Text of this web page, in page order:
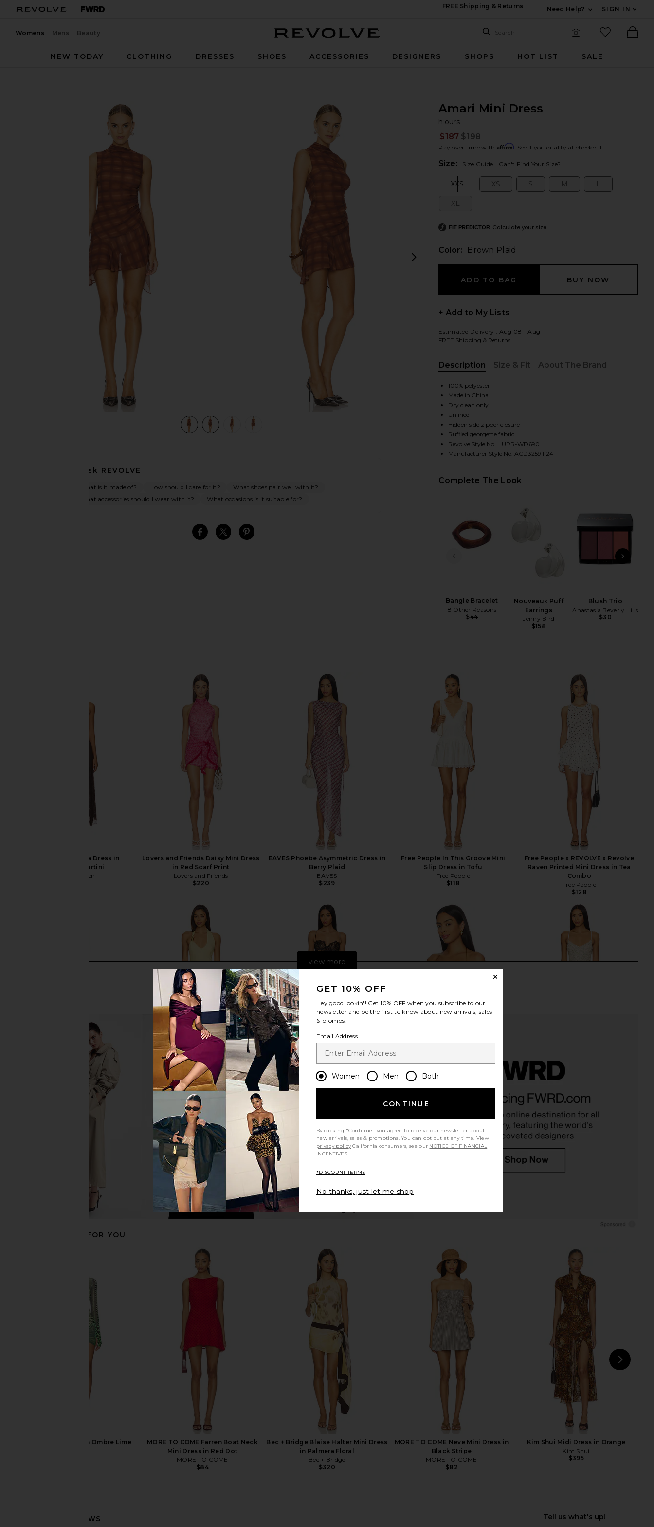
FREE Shipping & Returns
Need Help?
SIGN IN
Womens Mens Beauty Search Site
Search
favorited
NEW TODAY
CLOTHING DRESSES SHOES ACCESSORIES DESIGNERS SHOPS HOT LIST SALE
favorite h:ours Amari Mini Dress in Brown Plaid
view 1 of 4 Amari Mini Dress in Brown Plaid view 2 of 4 Amari Mini Dress in Brown Plaid
next slides
Ask REVOLVE
What is it made of? How should I care for it?
What shoes pair well with it?
What accessories should I wear with it?
What occasions is it suitable for?
SHARE AMARI MINI DRESS IN BROWN PLAID ON
SHARE AMARI MINI DRESS IN BROWN PLAID ON
SHARE AMARI MINI DRESS IN BROWN PLAID ON
Amari Mini Dress
h:ours
$187 $198
Pay over time with Affirm. See if you qualify at checkout.
Size: Size Guide Can't Find Your Size?
XXS XS S M L
XL
FIT PREDICTOR Calculate your size
Color: Brown Plaid
+ Add to My Lists
Estimated Delivery : Aug 08 - Aug 11
FREE Shipping & Returns
Description
Size & Fit About The Brand
100% polyester
Made in China
Dry clean only
Unlined
Hidden side zipper closure
Ruffled georgette fabric
Revolve Style No. HURR-WD690
Manufacturer Style No. ACD3259 F24
Complete The Look
Bangle Bracelet
8 Other Reasons
$44
Nouveaux Puff
Earrings
Jenny Bird
$158
Blush Trio
Anastasia Beverly Hills
$30
NEXT
Steve Madden Vita Dress in
Chocolate Martini
Steve Madden
Lovers and Friends Daisy Mini Dress
in Red Scarf Print
Lovers and Friends
$220
EAVES Phoebe Asymmetric Dress in
Berry Plaid
EAVES
$239
Free People In This Groove Mini
Slip Dress in Tofu
Free People
$118
Free People x REVOLVE x Revolve
Raven Printed Mini Dress in Tea
Combo
Free People
$128
I.AM.GIA Khalo Maxi Dress in Yellow
SNDYS Oskar Mini Dress in Lemon
SNDYS
$103
NBD The Kaycee Mini Dress in
Jaded London Draped Lace Up
Gabrielle Mini Slip in Pink Comb
$133
Line & Dot Primo Skort in Blue Multi
Line & Dot
Norma Kamali Mock Neck Cap
Sleeve Flared Pickleball Dress in
Free People Raven Printed Mini
Dress in Red Combo
Free People
$128
Free People Raven Printed Mini
Dress in Aqua Combo
Free People
Jaded London New Ophidian Mini
Dress in Multi
Jaded London
$135
view more
RECOMMENDED FOR YOU
AFRM Mirza Dress in Ombre Lime
MORE TO COME Farren Boat Neck
Mini Dress in Red Dot
MORE TO COME
$84
Bec + Bridge Blaise Halter Mini Dress
in Palmera Floral
Bec + Bridge
$320
MORE TO COME Neve Mini Dress in
Black Stripe
MORE TO COME
$82
Kim Shui Midi Dress in Orange
Kim Shui
$395
GET 10% OFF
Hey good lookin'! Get 10% OFF when you subscribe to our
newsletter and be the first to know about new arrivals, sales
& promos!
Email Address
Women Men Both
CONTINUE
By clicking "Continue" you agree to receive our newsletter about
new arrivals, sales & promotions. You can opt out at any time. View
privacy policy California consumers, see our NOTICE OF FINANCIAL
INCENTIVES.
*DISCOUNT TERMS
No thanks, just let me shop